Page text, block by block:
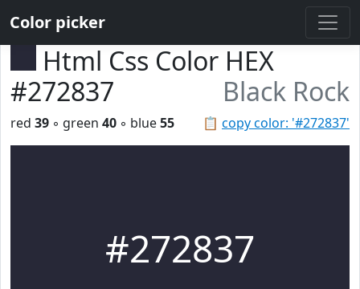
Color picker
Html Css Color HEX
#272837
Black Rock
📋 copy color: '#272837'
red 39 ◦ green 40 ◦ blue55
#272837